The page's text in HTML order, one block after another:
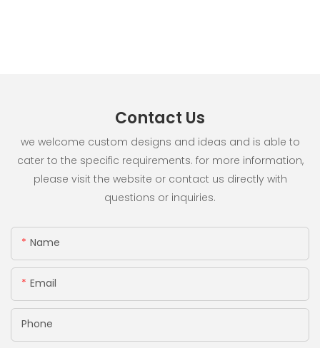
Contact Us
we welcome custom designs and ideas and is able to
cater to the specific requirements. for more information,
please visit the website or contact us directly with
questions or inquiries.
Name
Email
Phone